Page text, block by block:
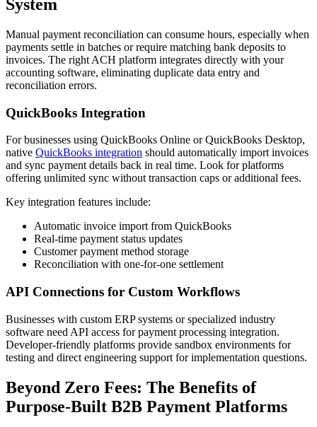
System
Manual payment reconciliation can consume hours, especially when
payments settle in batches or require matching bank deposits to
invoices. The right ACH platform integrates directly with your
accounting software, eliminating duplicate data entry and
reconciliation errors.
QuickBooks Integration
For businesses using QuickBooks Online or QuickBooks Desktop,
native QuickBooks integration should automatically import invoices
and sync payment details back in real time. Look for platforms
offering unlimited sync without transaction caps or additional fees.
Key integration features include:
Automatic invoice import from QuickBooks
Real-time payment status updates
Customer payment method storage
Reconciliation with one-for-one settlement
API Connections for Custom Workflows
Businesses with custom ERP systems or specialized industry
software need API access for payment processing integration.
Developer-friendly platforms provide sandbox environments for
testing and direct engineering support for implementation questions.
Beyond Zero Fees: The Benefits of
Purpose-Built B2B Payment Platforms